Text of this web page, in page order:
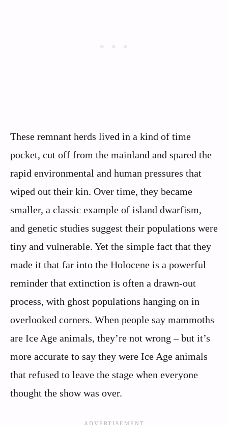
These remnant herds lived in a kind of time
pocket, cut off from the mainland and spared the
rapid environmental and human pressures that
wiped out their kin. Over time, they became
smaller, a classic example of island dwarfism,
and genetic studies suggest their populations were
tiny and vulnerable. Yet the simple fact that they
made it that far into the Holocene is a powerful
reminder that extinction is often a drawn-out
process, with ghost populations hanging on in
overlooked corners. When people say mammoths
are Ice Age animals, they’re not wrong – but it’s
more accurate to say they were Ice Age animals
that refused to leave the stage when everyone
thought the show was over.